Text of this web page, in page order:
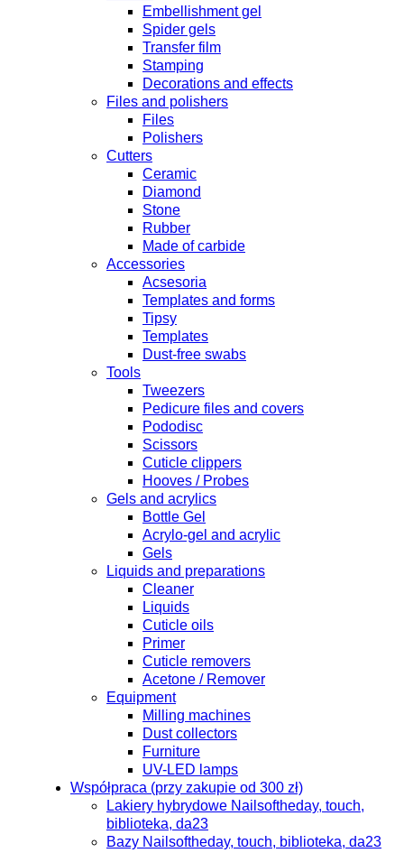
Embellishment gel
Spider gels
Transfer film
Stamping
Decorations and effects
Files and polishers
Files
Polishers
Cutters
Ceramic
Diamond
Stone
Rubber
Made of carbide
Accessories
Acsesoria
Templates and forms
Tipsy
Templates
Dust-free swabs
Tools
Tweezers
Pedicure files and covers
Pododisc
Scissors
Cuticle clippers
Hooves / Probes
Gels and acrylics
Bottle Gel
Acrylo-gel and acrylic
Gels
Liquids and preparations
Cleaner
Liquids
Cuticle oils
Primer
Cuticle removers
Acetone / Remover
Equipment
Milling machines
Dust collectors
Furniture
UV-LED lamps
Współpraca (przy zakupie od 300 zł)
Lakiery hybrydowe Nailsoftheday, touch,
biblioteka, da23
Bazy Nailsoftheday, touch, biblioteka, da23